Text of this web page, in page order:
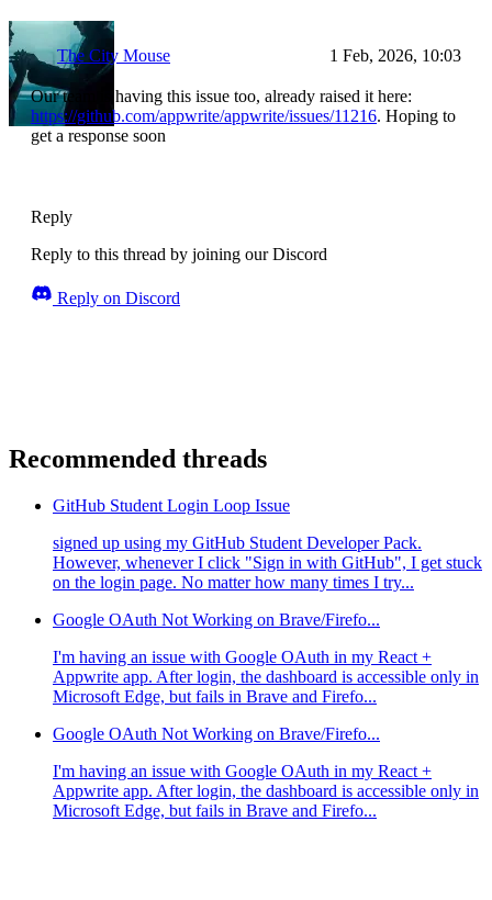
The City Mouse 1 Feb, 2026, 10:03
Our team is having this issue too, already raised it here:
https://github.com/appwrite/appwrite/issues/11216. Hoping to
get a response soon
Reply
Reply to this thread by joining our Discord
Reply on Discord
Recommended threads
GitHub Student Login Loop Issue
signed up using my GitHub Student Developer Pack.
However, whenever I click "Sign in with GitHub", I get stuck
on the login page. No matter how many times I try...
Google OAuth Not Working on Brave/Firefo...
I'm having an issue with Google OAuth in my React +
Appwrite app. After login, the dashboard is accessible only in
Microsoft Edge, but fails in Brave and Firefo...
Google OAuth Not Working on Brave/Firefo...
I'm having an issue with Google OAuth in my React +
Appwrite app. After login, the dashboard is accessible only in
Microsoft Edge, but fails in Brave and Firefo...